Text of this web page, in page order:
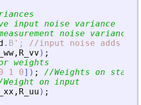
input noise variance
noise variance
. B ' ; //input noise adds to
, R_vv ) ;
weights
1 0] ) ;
//Weights on states
on input
, R_uu ) ;